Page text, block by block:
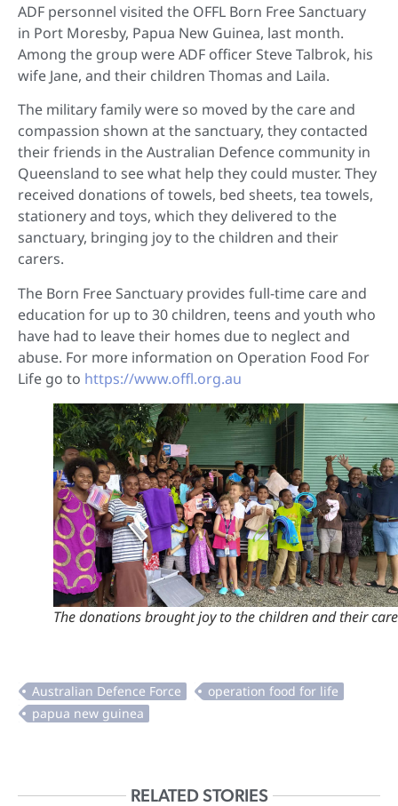
ADF personnel visited the OFFL Born Free Sanctuary
in Port Moresby, Papua New Guinea, last month.
Among the group were ADF officer Steve Talbrok, his
wife Jane, and their children Thomas and Laila.
The military family were so moved by the care and
compassion shown at the sanctuary, they contacted
their friends in the Australian Defence community in
Queensland to see what help they could muster. They
received donations of towels, bed sheets, tea towels,
stationery and toys, which they delivered to the
sanctuary, bringing joy to the children and their
carers.
The Born Free Sanctuary provides full-time care and
education for up to 30 children, teens and youth who
have had to leave their homes due to neglect and
abuse. For more information on Operation Food For
Life go to https://www.offl.org.au
The donations brought joy to the children and their
RELATED STORIES